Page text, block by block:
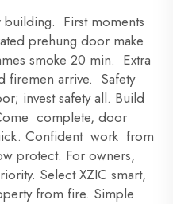
First moments
prehung door make
smoke 20 min. Extra
firemen arrive. Safety
invest safety all. Build
complete, door
Confident work from
protect. For owners,
Select XZIC smart,
from fire. Simple